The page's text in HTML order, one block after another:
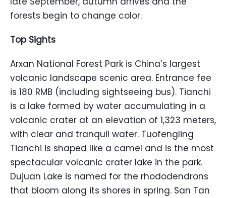
forests begin to change color.
Top Sights
Arxan National Forest Park is China’s largest
volcanic landscape scenic area. Entrance fee
is 180 RMB (including sightseeing bus). Tianchi
is a lake formed by water accumulating in a
volcanic crater at an elevation of 1,323 meters,
with clear and tranquil water. Tuofengling
Tianchi is shaped like a camel and is the most
spectacular volcanic crater lake in the park.
Dujuan Lake is named for the rhododendrons
that bloom along its shores in spring. San Tan